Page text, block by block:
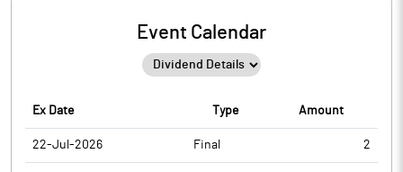
Event Calendar
Ex Date Type Amount
22-Jul-2026 Final 2